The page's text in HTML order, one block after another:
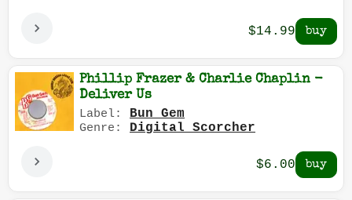
$14.99
Phillip Frazer & Charlie Chaplin -
Deliver Us
Label: Bun Gem
Genre: Digital Scorcher
$6.00